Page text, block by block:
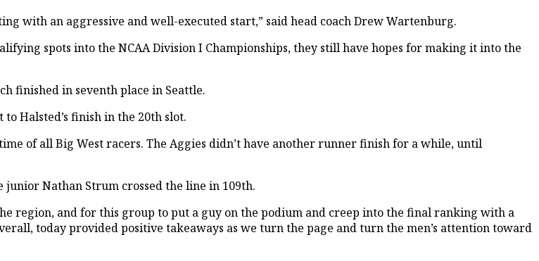
with an aggressive and well-executed start,” said head coach Drew Wartenburg.
spots into the NCAA Division I Championships, they still have hopes for making it into the
finished in seventh place in Seattle.
to Halsted’s finish in the 20th slot.
of all Big West racers. The Aggies didn’t have another runner finish for a while, until
Nathan Strum crossed the line in 109th.
region, and for this group to put a guy on the podium and creep into the final ranking with a
today provided positive takeaways as we turn the page and turn the men’s attention toward